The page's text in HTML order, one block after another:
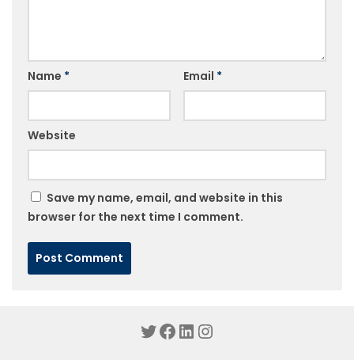
Name * Email *
Website
Save my name, email, and website in this
browser for the next time I comment.
Twitter
Facebook
LinkedIn
Instagram